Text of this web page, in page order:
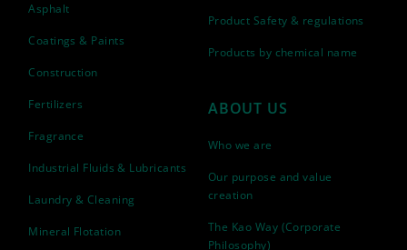
Asphalt
Coatings & Paints
Construction
Fertilizers
Fragrance
Industrial Fluids & Lubricants
Laundry & Cleaning
Mineral Flotation
Product Safety & regulations
Products by chemical name
ABOUT US
Who we are
Our purpose and value
creation
The Kao Way (Corporate
Philosophy)